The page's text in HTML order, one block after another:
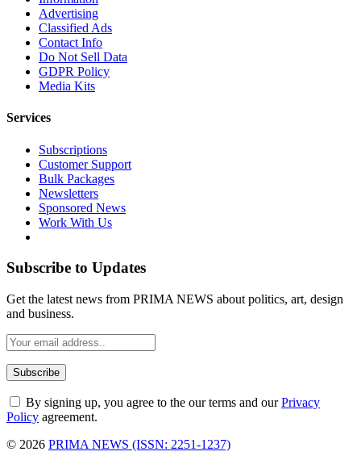
Advertising
Classified Ads
Contact Info
Do Not Sell Data
GDPR Policy
Media Kits
Services
Subscriptions
Customer Support
Bulk Packages
Newsletters
Sponsored News
Work With Us
Subscribe to Updates
Get the latest news from PRIMA NEWS about politics, art, design
and business.
By signing up, you agree to the our terms and ourPrivacy
Policy agreement.
© 2026 PRIMA NEWS (ISSN: 2251-1237)